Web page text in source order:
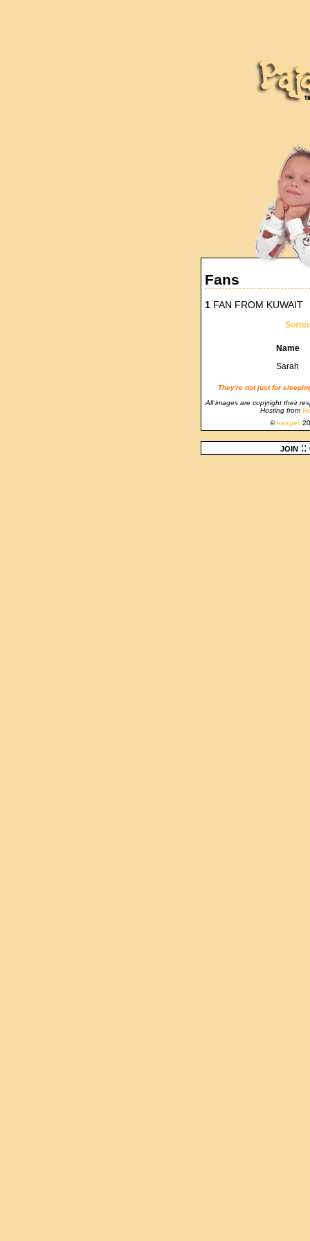
Fans
1 FAN FROM KUWAIT
Name
Sarah
They're not just for
All images are copyright their
Hosting from
© kasper
join ::